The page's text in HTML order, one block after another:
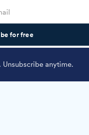
for free
Unsubscribe anytime.